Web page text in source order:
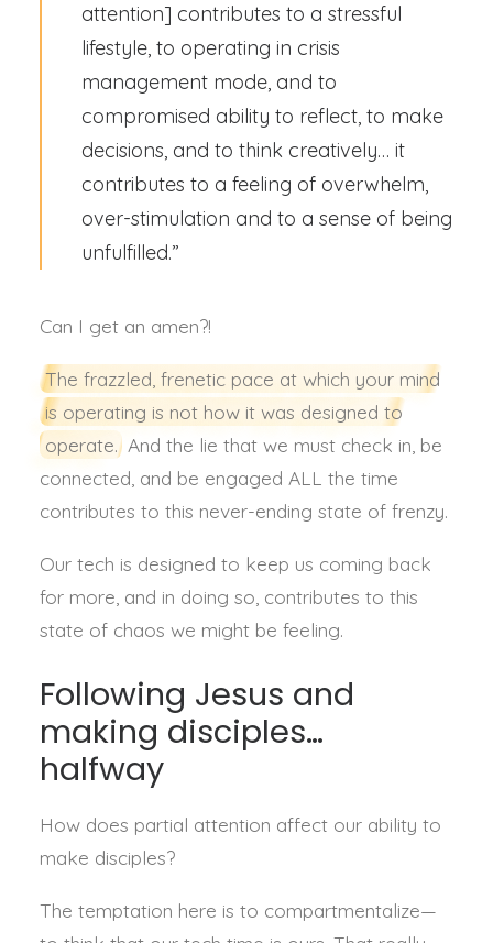
attention] contributes to a stressful
lifestyle, to operating in crisis
management mode, and to
compromised ability to reflect, to make
decisions, and to think creatively… it
contributes to a feeling of overwhelm,
over-stimulation and to a sense of being
unfulfilled.”
Can I get an amen?!
The frazzled, frenetic pace at which your mind
is operating is not how it was designed to
operate. And the lie that we must check in, be
connected, and be engaged ALL the time
contributes to this never-ending state of frenzy.
Our tech is designed to keep us coming back
for more, and in doing so, contributes to this
state of chaos we might be feeling.
Following Jesus and
making disciples…
halfway
How does partial attention affect our ability to
make disciples?
The temptation here is to compartmentalize—